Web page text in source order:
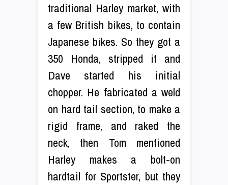
traditional Harley market, with
a few British bikes, to contain
Japanese bikes. So they got a
350 Honda, stripped it and
Dave started his initial
chopper. He fabricated a weld
on hard tail section, to make a
rigid frame, and raked the
neck, then Tom mentioned
Harley makes a bolt-on
hardtail for Sportster, but they